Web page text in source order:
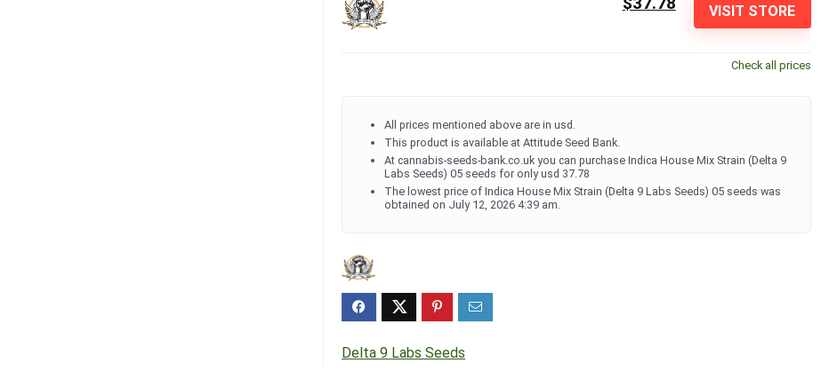
VISIT STORE
Check all prices
All prices mentioned above are in usd.
This product is available at Attitude Seed Bank.
At cannabis-seeds-bank.co.uk you can purchase Indica House Mix Strain (Delta 9
Labs Seeds) 05 seeds for only usd 37.78
The lowest price of Indica House Mix Strain (Delta 9 Labs Seeds) 05 seeds was
obtained on July 12, 2026 4:39 am.
Delta 9 Labs Seeds